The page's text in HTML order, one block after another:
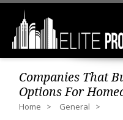
Companies That
Options For
Home
General